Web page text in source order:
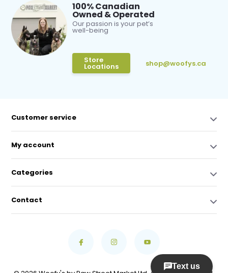
100% Canadian
Owned & Operated
Our passion is your pet’s
well-being
Store
Locations shop@woofys.ca
Customer service
My account
Categories
Contact